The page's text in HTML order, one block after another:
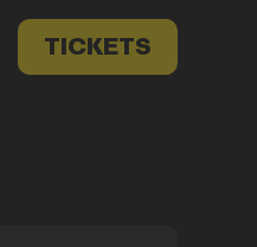
TICKETS